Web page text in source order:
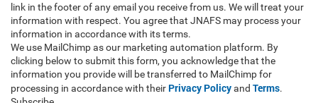
link in the footer of any email you receive from us. We will treat your
information with respect. You agree that JNAFS may process your
information in accordance with its terms.
We use MailChimp as our marketing automation platform. By
clicking below to submit this form, you acknowledge that the
information you provide will be transferred to MailChimp for
processing in accordance with their Privacy Policyand Terms.